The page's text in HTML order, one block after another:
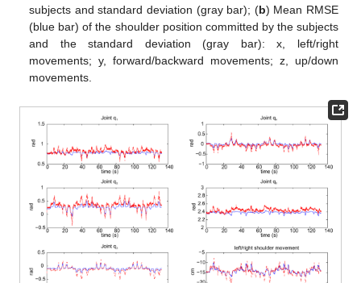
subjects and standard deviation (gray bar); (b) Mean RMSE
(blue bar) of the shoulder position committed by the subjects
and the standard deviation (gray bar): x, left/right
movements; y, forward/backward movements; z, up/down
movements.